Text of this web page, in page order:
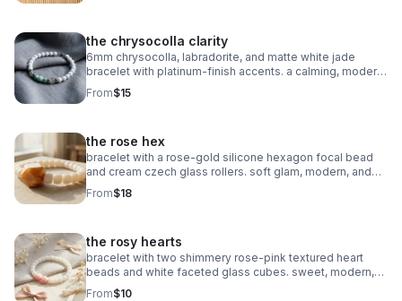
the chrysocolla clarity
6mm chrysocolla, labradorite, and matte white jade
bracelet with platinum‑finish accents. a calming, modern
piece for clarity and intention.
From$15
the rose hex
bracelet with a rose‑gold silicone hexagon focal bead
and cream czech glass rollers. soft glam, modern, and
perfect for stacking.
From$18
the rosy hearts
bracelet with two shimmery rose‑pink textured heart
beads and white faceted glass cubes. sweet, modern,
and perfect for stacking.
From$10